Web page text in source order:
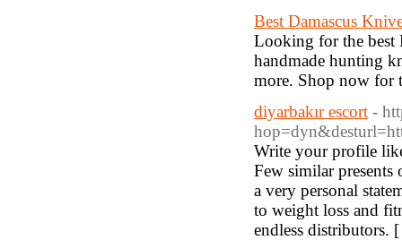
Best Damascus
Looking for the best
handmade hunting
more. Shop now for
diyarbakır escort -
Write your profile
Few similar
a very personal
to weight loss and
endless distributors.